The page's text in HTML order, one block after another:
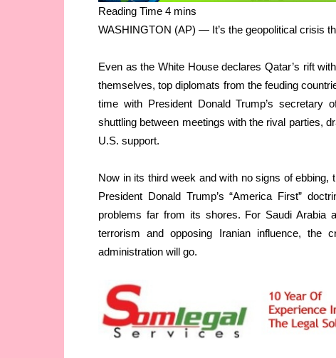
WASHINGTON (AP) — It’s the geopolitical crisis
Even as the White House declares Qatar’s rift
themselves, top diplomats from the feuding
time with President Donald Trump’s secretary
shuttling between meetings with the rival parties,
U.S. support.
Now in its third week and with no signs of
President Donald Trump’s “America First”
problems far from its shores. For Saudi Arabia
terrorism and opposing Iranian influence, the
administration will go.